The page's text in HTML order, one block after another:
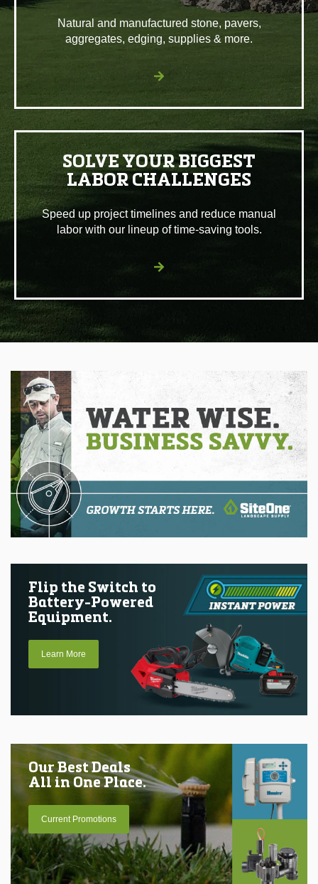
Natural and manufactured stone, pavers,
aggregates, edging, supplies & more.
SOLVE YOUR BIGGEST
LABOR CHALLENGES
Speed up project timelines and reduce manual
labor with our lineup of time-saving tools.
Flip the Switch to
Battery-Powered
Equipment.
Learn More
Our Best Deals
All in One Place.
Current Promotions